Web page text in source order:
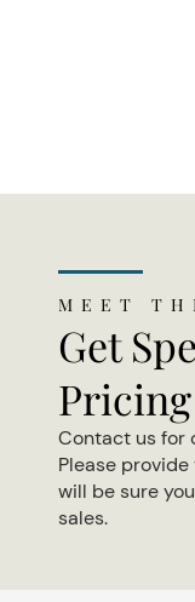
MEET
Get
Pricing
Contact us for
Please
will be sure
sales.